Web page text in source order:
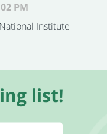
PM
Institute
list!